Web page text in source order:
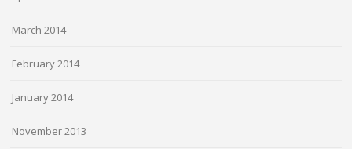
March 2014
February 2014
January 2014
November 2013